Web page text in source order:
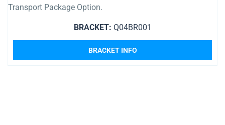
Transport Package Option.
BRACKET: Q04BR001
BRACKET INFO